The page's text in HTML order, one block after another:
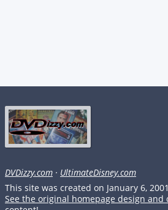
DVDizzy.com · UltimateDisney.com
This site was created on January 6,
See the original homepage design and